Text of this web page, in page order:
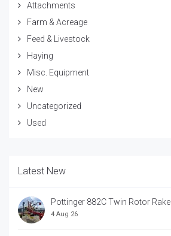
Attachments
Farm & Acreage
Feed & Livestock
Haying
Misc. Equipment
New
Uncategorized
Used
Latest New
Pottinger 882C Twin Rotor Rake
4 Aug 26